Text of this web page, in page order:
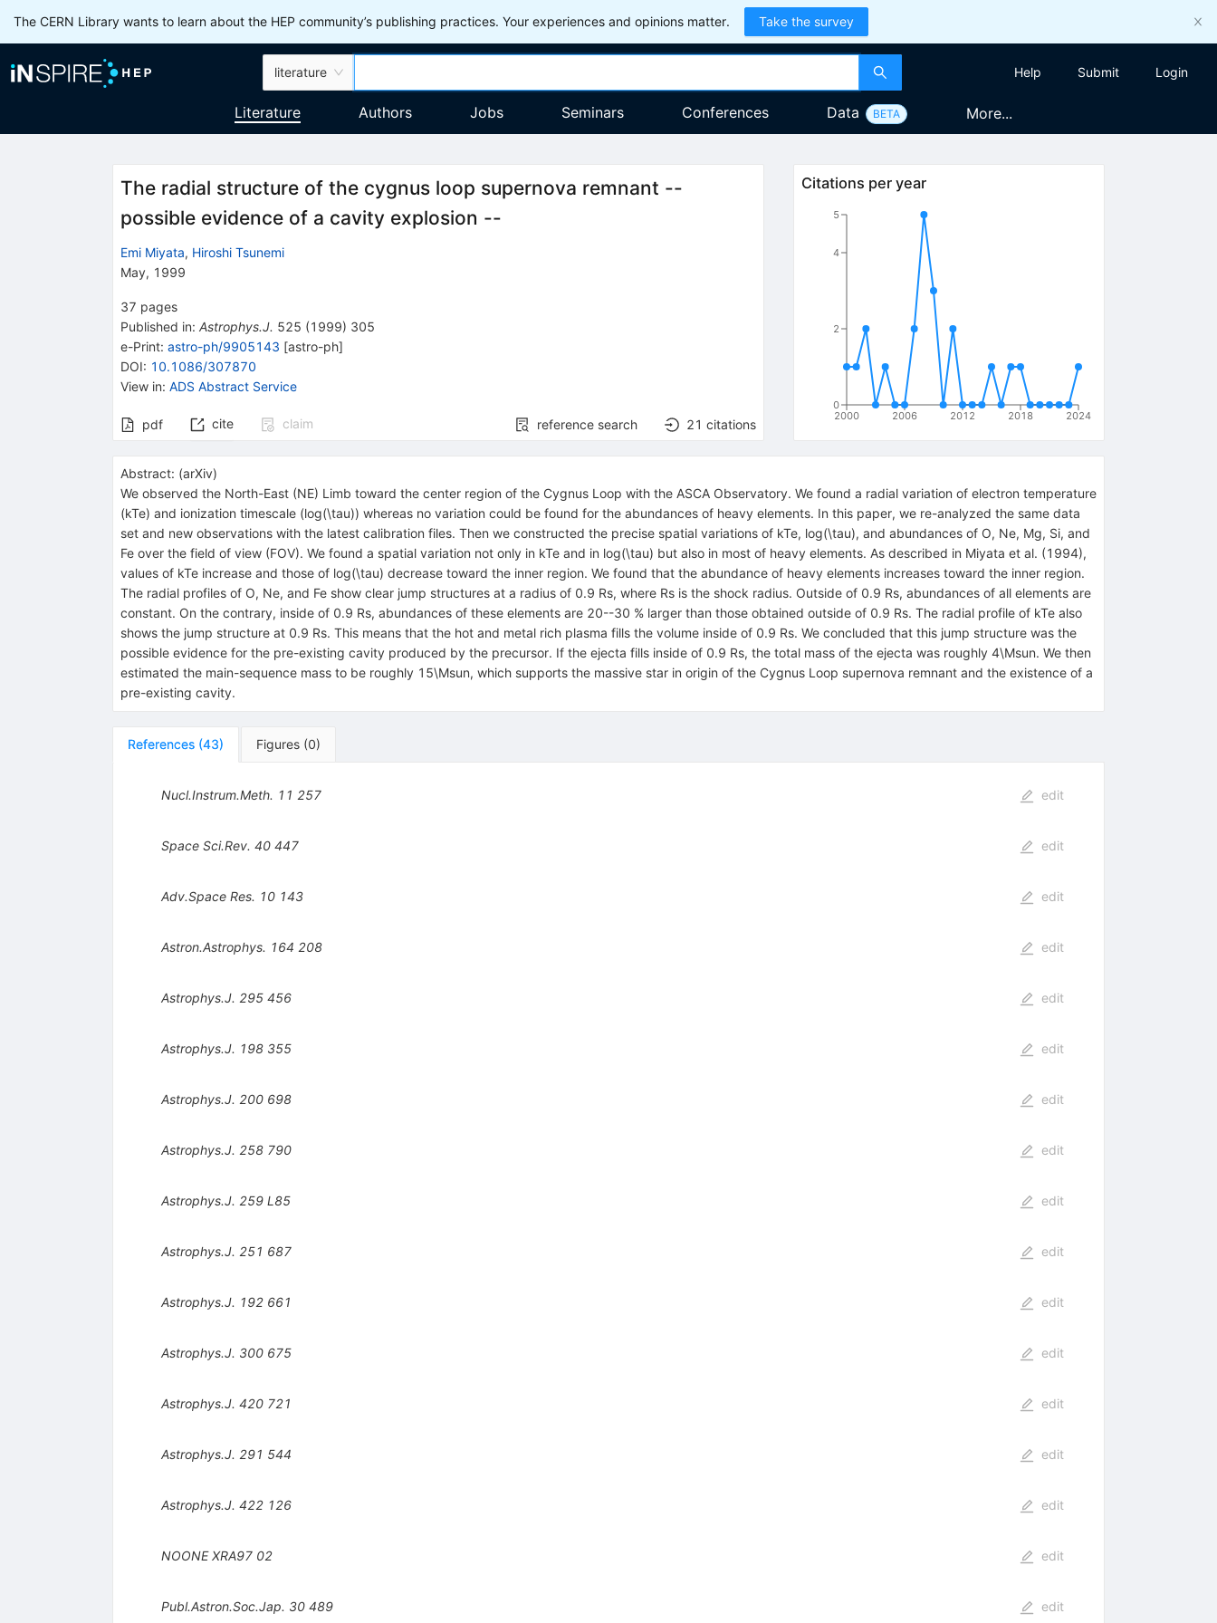
The CERN Library wants to learn about the HEP community’s publishing practices. Your experiences and opinions matter. Take the survey
literature Help Submit Login
Literature Authors Jobs Seminars Conferences Data BETA More...
The radial structure of the cygnus loop supernova remnant --
possible evidence of a cavity explosion --
Emi Miyata, Hiroshi Tsunemi
May, 1999
37 pages
Published in: Astrophys.J. 525 (1999) 305
e-Print: astro-ph/9905143 [astro-ph]
DOI: 10.1086/307870
View in: ADS Abstract Service
pdf cite claim reference search 21 citations
Citations per year
2000 2006 2012 2018 2024
0
2
4
5
Abstract: (arXiv)
We observed the North-East (NE) Limb toward the center region of the Cygnus Loop with the ASCA Observatory. We found a radial variation of electron temperature
(kTe) and ionization timescale (log(\tau)) whereas no variation could be found for the abundances of heavy elements. In this paper, we re-analyzed the same data
set and new observations with the latest calibration files. Then we constructed the precise spatial variations of kTe, log(\tau), and abundances of O, Ne, Mg, Si, and
Fe over the field of view (FOV). We found a spatial variation not only in kTe and in log(\tau) but also in most of heavy elements. As described in Miyata et al. (1994),
values of kTe increase and those of log(\tau) decrease toward the inner region. We found that the abundance of heavy elements increases toward the inner region.
The radial profiles of O, Ne, and Fe show clear jump structures at a radius of 0.9 Rs, where Rs is the shock radius. Outside of 0.9 Rs, abundances of all elements are
constant. On the contrary, inside of 0.9 Rs, abundances of these elements are 20--30 % larger than those obtained outside of 0.9 Rs. The radial profile of kTe also
shows the jump structure at 0.9 Rs. This means that the hot and metal rich plasma fills the volume inside of 0.9 Rs. We concluded that this jump structure was the
possible evidence for the pre-existing cavity produced by the precursor. If the ejecta fills inside of 0.9 Rs, the total mass of the ejecta was roughly 4\Msun. We then
estimated the main-sequence mass to be roughly 15\Msun, which supports the massive star in origin of the Cygnus Loop supernova remnant and the existence of a
pre-existing cavity.
References (43) Figures (0)
Nucl.Instrum.Meth. 11 257 edit
Space Sci.Rev. 40 447 edit
Adv.Space Res. 10 143 edit
Astron.Astrophys. 164 208 edit
Astrophys.J. 295 456 edit
Astrophys.J. 198 355 edit
Astrophys.J. 200 698 edit
Astrophys.J. 258 790 edit
Astrophys.J. 259 L85 edit
Astrophys.J. 251 687 edit
Astrophys.J. 192 661 edit
Astrophys.J. 300 675 edit
Astrophys.J. 420 721 edit
Astrophys.J. 291 544 edit
Astrophys.J. 422 126 edit
NOONE XRA97 02 edit
Publ.Astron.Soc.Jap. 30 489 edit